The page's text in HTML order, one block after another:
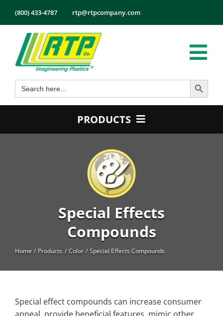
content
(800) 433-4787 rtp@rtpcompany.com
Products
Markets
Search
for:
Search Button
PRODUCTS
High Temperature
Wear
Special Effects
Compounds
Home Products Color Special Effects Compounds
Special effect compounds can increase consumer